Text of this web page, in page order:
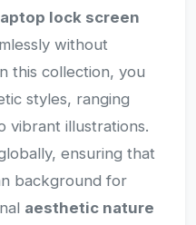
lock screen
without
this collection, you
styles, ranging
vibrant illustrations.
ensuring that
background for
aesthetic nature